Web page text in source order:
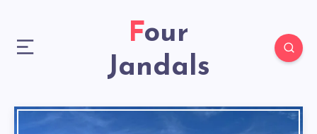
Four
Jandals